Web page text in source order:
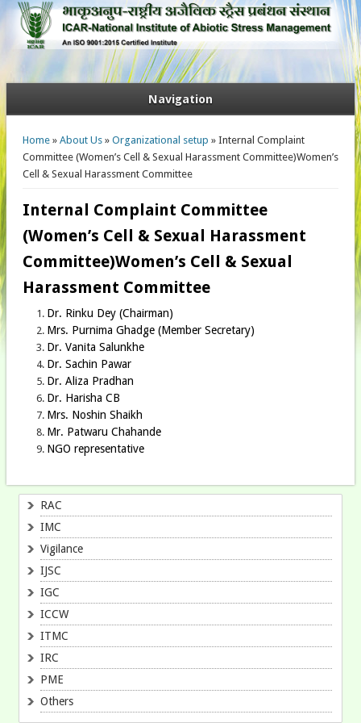
Navigation
You are here
Home» About Us» Organizational setup » Internal Complaint
Committee (Women’s Cell & Sexual Harassment Committee)Women’s
Cell & Sexual Harassment Committee
Internal Complaint Committee
(Women’s Cell & Sexual Harassment
Committee)Women’s Cell & Sexual
Harassment Committee
Dr. Rinku Dey (Chairman)
Mrs. Purnima Ghadge (Member Secretary)
Dr. Vanita Salunkhe
Dr. Sachin Pawar
Dr. Aliza Pradhan
Dr. Harisha CB
Mrs. Noshin Shaikh
Mr. Patwaru Chahande
NGO representative
RAC
IMC
Vigilance
IJSC
IGC
ICCW
ITMC
IRC
PME
Others